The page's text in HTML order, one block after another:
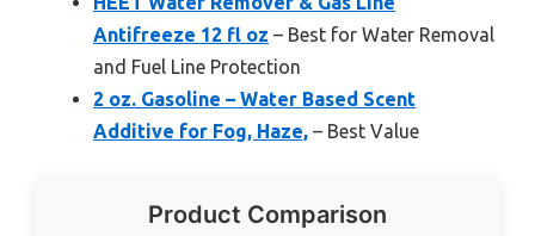
Antifreeze 12 fl oz – Best for Water Removal
and Fuel Line Protection
2 oz. Gasoline – Water Based Scent
Additive for Fog, Haze, – Best Value
Product Comparison